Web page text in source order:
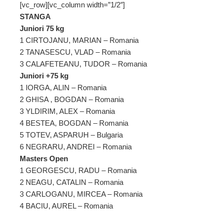
[vc_row][vc_column width=”1/2″]
STANGA
Juniori 75 kg
1 CIRTOJANU, MARIAN – Romania
2 TANASESCU, VLAD – Romania
3 CALAFETEANU, TUDOR – Romania
Juniori +75 kg
1 IORGA, ALIN – Romania
2 GHISA , BOGDAN – Romania
3 YLDIRIM, ALEX – Romania
4 BESTEA, BOGDAN – Romania
5 TOTEV, ASPARUH – Bulgaria
6 NEGRARU, ANDREI – Romania
Masters Open
1 GEORGESCU, RADU – Romania
2 NEAGU, CATALIN – Romania
3 CARLOGANU, MIRCEA – Romania
4 BACIU, AUREL – Romania